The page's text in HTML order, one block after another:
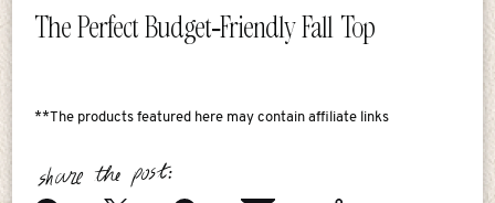
The Perfect Budget-Friendly Fall Top
**The products featured here may contain affiliate links
share the post: